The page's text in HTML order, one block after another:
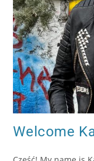
Welcome